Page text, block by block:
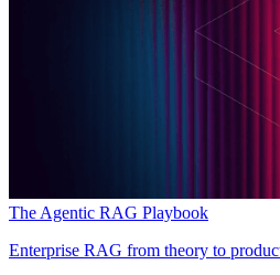
The Agentic RAG Playbook
Enterprise RAG from theory to